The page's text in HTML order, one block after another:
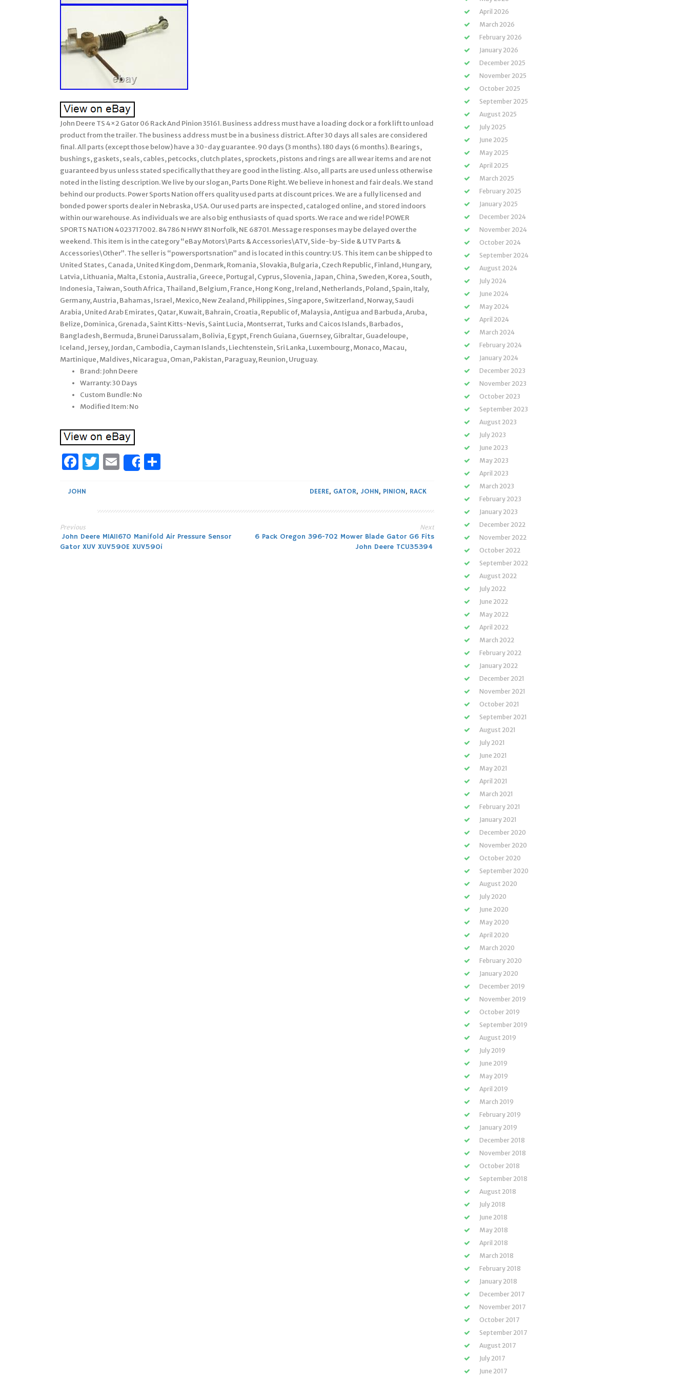
John Deere TS 4×2 Gator 06 Rack And Pinion 35161. Business address must have a loading dock or a fork lift to unload
product from the trailer. The business address must be in a business district. After 30 days all sales are considered
final. All parts (except those below) have a 30-day guarantee. 90 days (3 months). 180 days (6 months). Bearings,
bushings, gaskets, seals, cables, petcocks, clutch plates, sprockets, pistons and rings are all wear items and are not
guaranteed by us unless stated specifically that they are good in the listing. Also, all parts are used unless otherwise
noted in the listing description. We live by our slogan, Parts Done Right. We believe in honest and fair deals. We stand
behind our products. Power Sports Nation offers quality used parts at discount prices. We are a fully licensed and
bonded power sports dealer in Nebraska, USA. Our used parts are inspected, cataloged online, and stored indoors
within our warehouse. As individuals we are also big enthusiasts of quad sports. We race and we ride! POWER
SPORTS NATION 4023717002. 84786 N HWY 81 Norfolk, NE 68701. Message responses may be delayed over the
weekend. This item is in the category “eBay Motors\Parts & Accessories\ATV, Side-by-Side & UTV Parts &
Accessories\Other”. The seller is “powersportsnation” and is located in this country: US. This item can be shipped to
United States, Canada, United Kingdom, Denmark, Romania, Slovakia, Bulgaria, Czech Republic, Finland, Hungary,
Latvia, Lithuania, Malta, Estonia, Australia, Greece, Portugal, Cyprus, Slovenia, Japan, China, Sweden, Korea, South,
Indonesia, Taiwan, South Africa, Thailand, Belgium, France, Hong Kong, Ireland, Netherlands, Poland, Spain, Italy,
Germany, Austria, Bahamas, Israel, Mexico, New Zealand, Philippines, Singapore, Switzerland, Norway, Saudi
Arabia, United Arab Emirates, Qatar, Kuwait, Bahrain, Croatia, Republic of, Malaysia, Antigua and Barbuda, Aruba,
Belize, Dominica, Grenada, Saint Kitts-Nevis, Saint Lucia, Montserrat, Turks and Caicos Islands, Barbados,
Bangladesh, Bermuda, Brunei Darussalam, Bolivia, Egypt, French Guiana, Guernsey, Gibraltar, Guadeloupe,
Iceland, Jersey, Jordan, Cambodia, Cayman Islands, Liechtenstein, Sri Lanka, Luxembourg, Monaco, Macau,
Martinique, Maldives, Nicaragua, Oman, Pakistan, Paraguay, Reunion, Uruguay.
Brand: John Deere
Warranty: 30 Days
Custom Bundle: No
Modified Item: No
Facebook
Twitter
Email
Share
JOHN DEERE, GATOR, JOHN, PINION, RACK
Post
Previous
John Deere MIA11670 Manifold Air Pressure Sensor
Gator XUV XUV590E XUV590i
Next
6 Pack Oregon 396-702 Mower Blade Gator G6 Fits
John Deere TCU35394
April 2026
March 2026
February 2026
January 2026
December 2025
November 2025
October 2025
September 2025
August 2025
July 2025
June 2025
May 2025
April 2025
March 2025
February 2025
January 2025
December 2024
November 2024
October 2024
September 2024
August 2024
July 2024
June 2024
May 2024
April 2024
March 2024
February 2024
January 2024
December 2023
November 2023
October 2023
September 2023
August 2023
July 2023
June 2023
May 2023
April 2023
March 2023
February 2023
January 2023
December 2022
November 2022
October 2022
September 2022
August 2022
July 2022
June 2022
May 2022
April 2022
March 2022
February 2022
January 2022
December 2021
November 2021
October 2021
September 2021
August 2021
July 2021
June 2021
May 2021
April 2021
March 2021
February 2021
January 2021
December 2020
November 2020
October 2020
September 2020
August 2020
July 2020
June 2020
May 2020
April 2020
March 2020
February 2020
January 2020
December 2019
November 2019
October 2019
September 2019
August 2019
July 2019
June 2019
May 2019
April 2019
March 2019
February 2019
January 2019
December 2018
November 2018
October 2018
September 2018
August 2018
July 2018
June 2018
May 2018
April 2018
March 2018
February 2018
January 2018
December 2017
November 2017
October 2017
September 2017
August 2017
July 2017
June 2017